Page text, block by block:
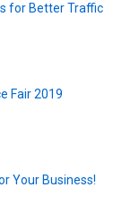
for Better Traffic
Fair 2019
Your Business!